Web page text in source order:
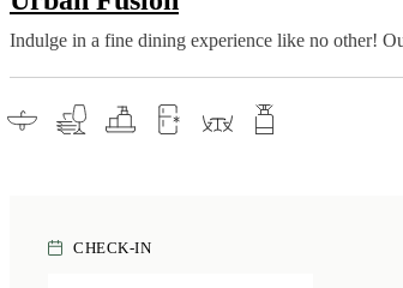
Indulge in a fine dining experience like no other!
CHECK-IN